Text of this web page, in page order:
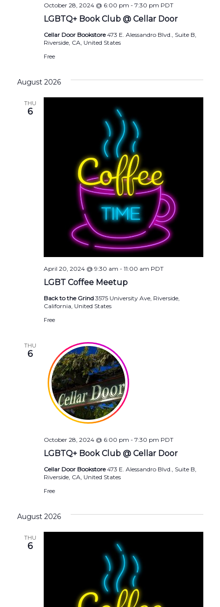
LGBTQ+ Book Club @ Cellar Door
October 28, 2024 @ 6:00 pm - 7:30 pm PDT
Cellar Door Bookstore473 E. Alessandro Blvd., Suite B,
Riverside, CA, United States
Free
August 2026
THU
6
LGBT Coffee Meetup
April 20, 2024 @ 9:30 am - 11:00 am PDT
Back to the Grind 3575 University Ave, Riverside,
California, United States
Free
THU
6
LGBTQ+ Book Club @ Cellar Door
October 28, 2024 @ 6:00 pm - 7:30 pm PDT
Cellar Door Bookstore473 E. Alessandro Blvd., Suite B,
Riverside, CA, United States
Free
August 2026
THU
6